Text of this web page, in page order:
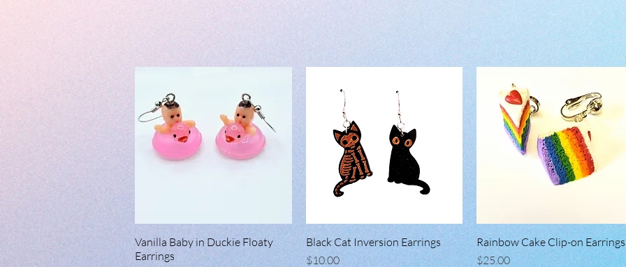
Quick View
Vanilla Baby in Duckie Floaty
Earrings
Quick View
Black Cat Inversion Earrings
Price
$10.00
Quick View
Rainbow Cake Clip-on Earrings
Price
$25.00